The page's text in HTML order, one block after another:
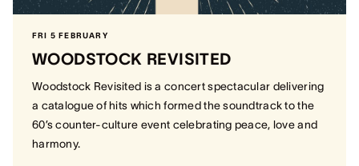
FRI 5 FEBRUARY
WOODSTOCK REVISITED
Woodstock Revisited is a concert spectacular delivering
a catalogue of hits which formed the soundtrack to the
60’s counter-culture event celebrating peace, love and
harmony.